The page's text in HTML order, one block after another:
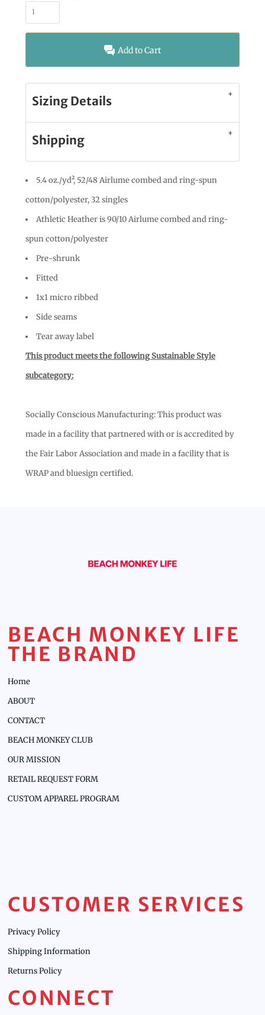
Add to Cart
Sizing Details
Shipping
5.4 oz./yd², 52/48 Airlume combed and ring-spun
cotton/polyester, 32 singles
Athletic Heather is 90/10 Airlume combed and ring-
spun cotton/polyester
Pre-shrunk
Fitted
1x1 micro ribbed
Side seams
Tear away label
This product meets the following Sustainable Style
subcategory:
Socially Conscious Manufacturing: This product was
made in a facility that partnered with or is accredited by
the Fair Labor Association and made in a facility that is
WRAP and bluesign certified.
BEACH MONKEY LIFE
THE BRAND
Home
ABOUT
CONTACT
BEACH MONKEY CLUB
OUR MISSION
RETAIL REQUEST FORM
CUSTOM APPAREL PROGRAM
CUSTOMER SERVICES
Privacy Policy
Shipping Information
Returns Policy
CONNECT